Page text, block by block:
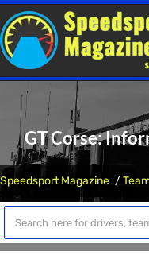
GT Corse:
Speedsport Magazine